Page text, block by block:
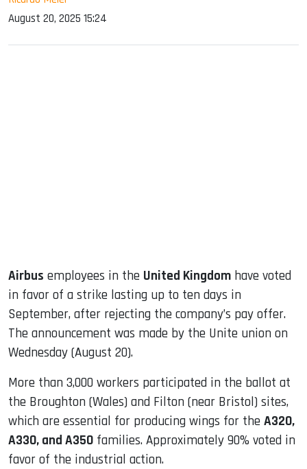
August 20, 2025 15:24
Airbus employees in the United Kingdom have voted
in favor of a strike lasting up to ten days in
September, after rejecting the company’s pay offer.
The announcement was made by the Unite union on
Wednesday (August 20).
More than 3,000 workers participated in the ballot at
the Broughton (Wales) and Filton (near Bristol) sites,
which are essential for producing wings for the A320,
A330, and A350 families. Approximately 90% voted in
favor of the industrial action.